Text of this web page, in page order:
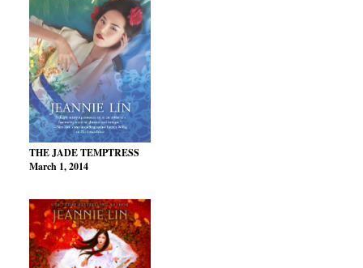
THE JADE TEMPTRESS
March 1, 2014